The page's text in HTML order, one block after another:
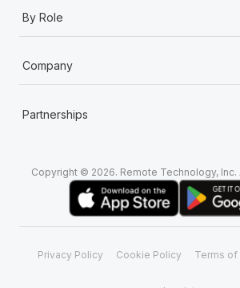
By Role
Company
Partnerships
Copyright © 2026. Remote Technology, Inc.
Privacy Policy Cookie Policy Terms of